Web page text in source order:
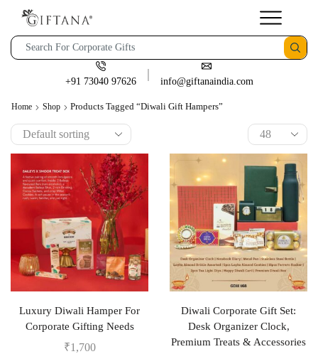
+91 73040 97626 info@giftanaindia.com
Home Shop Products Tagged “Diwali Gift Hampers”
Luxury Diwali Hamper For
Corporate Gifting Needs
₹1,700
Diwali Corporate Gift Set:
Desk Organizer Clock,
Premium Treats & Accessories